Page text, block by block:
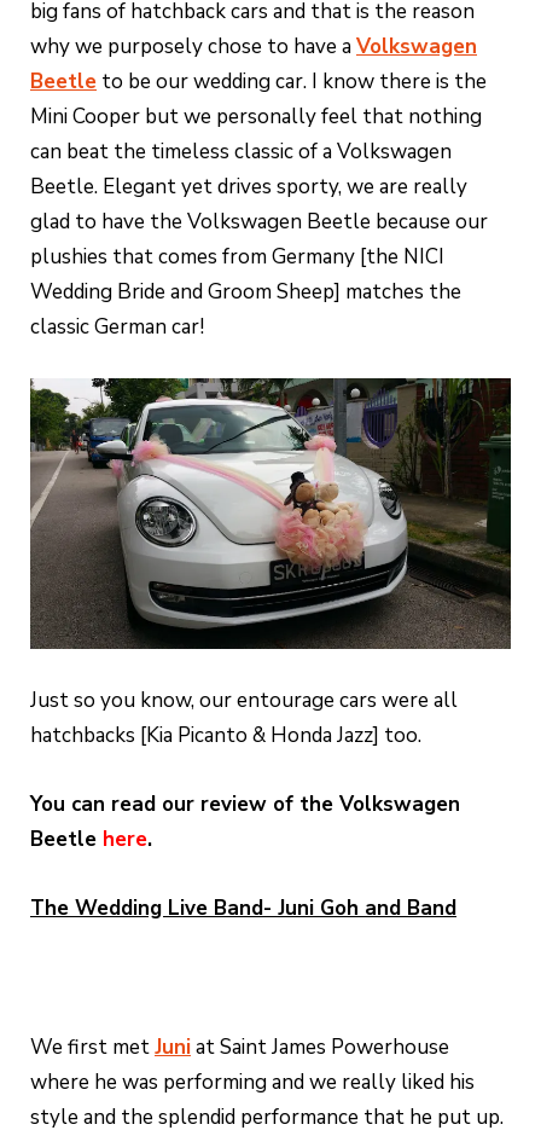
big fans of hatchback cars and that is the reason
why we purposely chose to have aVolkswagen
Beetle to be our wedding car. I know there is the
Mini Cooper but we personally feel that nothing
can beat the timeless classic of a Volkswagen
Beetle. Elegant yet drives sporty, we are really
glad to have the Volkswagen Beetle because our
plushies that comes from Germany [the NICI
Wedding Bride and Groom Sheep] matches the
classic German car!
Just so you know, our entourage cars were all
hatchbacks [Kia Picanto & Honda Jazz] too.
You can read our review of the Volkswagen
Beetle here.
The Wedding Live Band- Juni Goh and Band
We first metJuniat Saint James Powerhouse
where he was performing and we really liked his
style and the splendid performance that he put up.